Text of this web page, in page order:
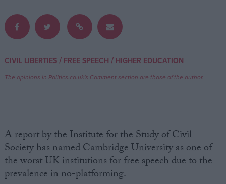
Write for us
Drawing for Politics.co.uk
CIVIL LIBERTIES/ FREE SPEECH / HIGHER EDUCATION
The opinions in Politics.co.uk's Comment section are those of the author.
A report by the Institute for the Study of Civil
Society has named Cambridge University as one of
the worst UK institutions for free speech due to the
prevalence in no-platforming.